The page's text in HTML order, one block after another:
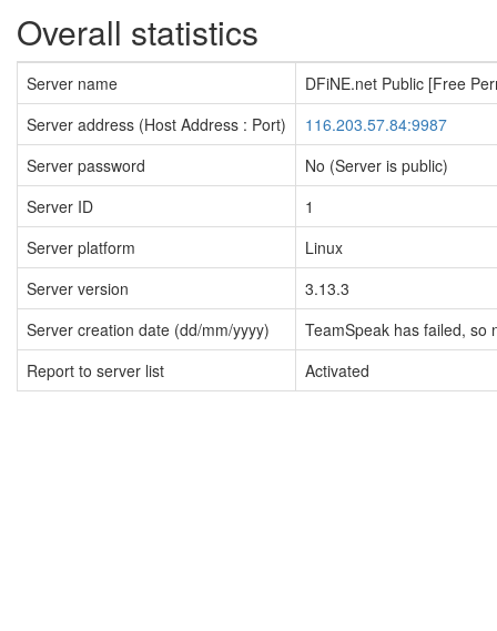
Overall statistics
Server name
DFiNE.net Public [Free
Server address (Host Address : Port)
116.203.57.84:9987
Server password
No (Server is public)
Server ID
1
Server platform
Linux
Server version
3.13.3
Server creation date (dd/mm/yyyy)
TeamSpeak has failed, so
Report to server list
Activated